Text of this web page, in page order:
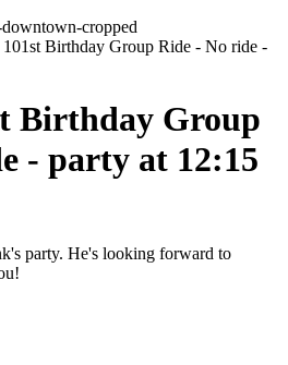
101st Birthday Group Ride - No ride -
Birthday Group
- party at 12:15
party. He's looking forward to